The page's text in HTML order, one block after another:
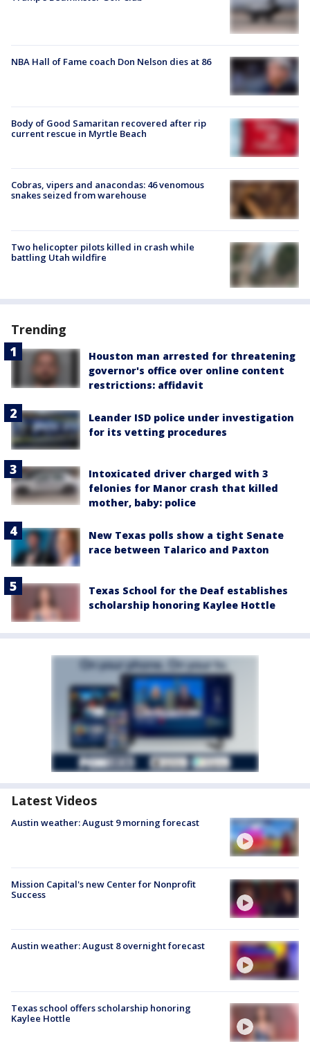
NBA Hall of Fame coach Don Nelson dies at 86
Body of Good Samaritan recovered after rip
current rescue in Myrtle Beach
Cobras, vipers and anacondas: 46 venomous
snakes seized from warehouse
Two helicopter pilots killed in crash while
battling Utah wildfire
Trending
Houston man arrested for threatening
governor's office over online content
restrictions: affidavit
Leander ISD police under investigation
for its vetting procedures
Intoxicated driver charged with 3
felonies for Manor crash that killed
mother, baby: police
New Texas polls show a tight Senate
race between Talarico and Paxton
Texas School for the Deaf establishes
scholarship honoring Kaylee Hottle
Latest Videos
Austin weather: August 9 morning forecast
Mission Capital's new Center for Nonprofit
Success
Austin weather: August 8 overnight forecast
Texas school offers scholarship honoring
Kaylee Hottle